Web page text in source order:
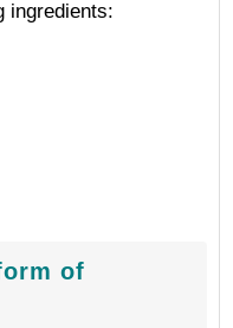
ingredients:
of